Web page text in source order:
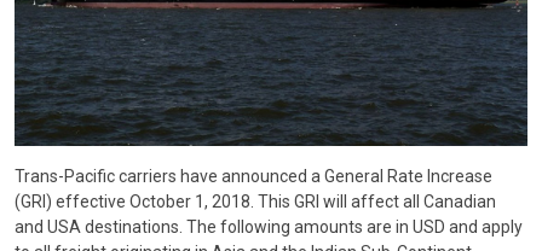
Trans-Pacific carriers have announced a General Rate Increase
(GRI) effective October 1, 2018. This GRI will affect all Canadian
and USA destinations. The following amounts are in USD and apply